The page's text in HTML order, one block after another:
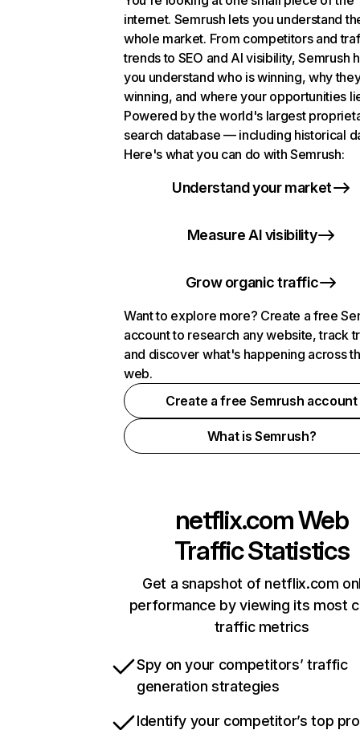
internet. Semrush lets you understand
whole market. From competitors and
trends to SEO and AI visibility, Semrush
you understand who is winning, why
winning, and where your opportunities
Powered by the world's largest
search database — including historical
Here's what you can do with Semrush:
Understand your market
Measure AI visibility
Grow organic traffic
Want to explore more? Create a free
account to research any website, track
and discover what's happening across
web.
Create a free Semrush account
What is Semrush?
netflix.comWeb
Traffic Statistics
Get a snapshot of netflix.com
performance by viewing its most
traffic metrics
Spy on your competitors’ traffic
generation strategies
Identify your competitor’s top